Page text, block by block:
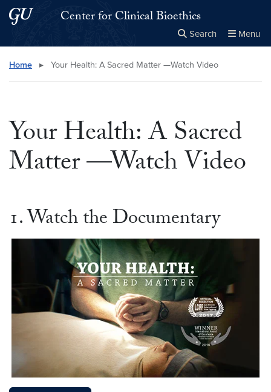
Skip to main content
Skip to main site menuCenter for Clinical Bioethics
Search Menu
Search this site Close
× Search
Home ▸ Your Health: A Sacred Matter —Watch Video
Your Health: A Sacred
Matter —Watch Video
1. Watch the Documentary